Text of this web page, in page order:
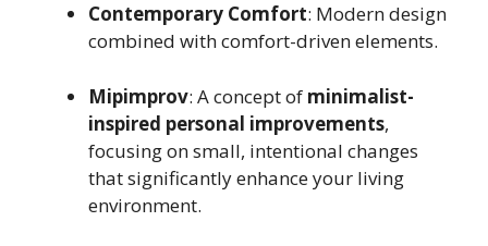
Contemporary Comfort: Modern design
combined with comfort-driven elements.
Mipimprov: A concept of minimalist-
inspired personal improvements,
focusing on small, intentional changes
that significantly enhance your living
environment.